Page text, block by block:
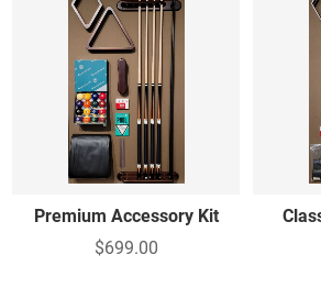
Premium Accessory Kit
$699.00